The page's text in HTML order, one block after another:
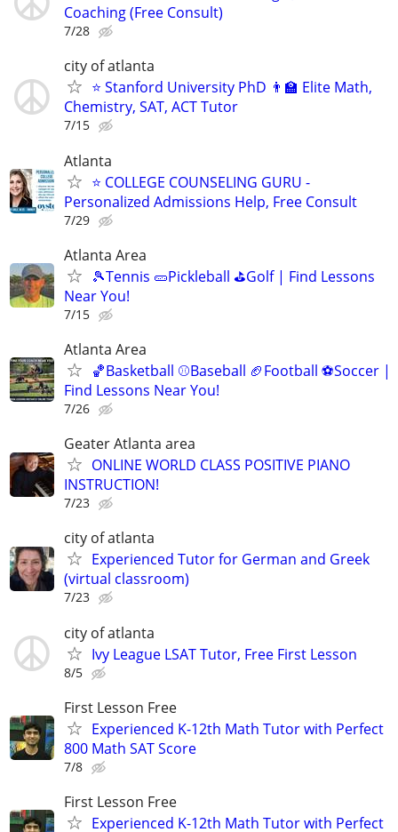
Coaching (Free Consult)
7/28
city of atlanta
⭐ Stanford University PhD 👨‍🏫 Elite Math,
Chemistry, SAT, ACT Tutor
7/15
Atlanta
⭐ COLLEGE COUNSELING GURU -
Personalized Admissions Help, Free Consult
7/29
Atlanta Area
🎾Tennis 🥒Pickleball ⛳Golf | Find Lessons
Near You!
7/15
Atlanta Area
🏀Basketball ⚾Baseball 🏈Football ⚽Soccer |
Find Lessons Near You!
7/26
Geater Atlanta area
ONLINE WORLD CLASS POSITIVE PIANO
INSTRUCTION!
7/23
city of atlanta
Experienced Tutor for German and Greek
(virtual classroom)
7/23
city of atlanta
Ivy League LSAT Tutor, Free First Lesson
8/5
First Lesson Free
Experienced K-12th Math Tutor with Perfect
800 Math SAT Score
7/8
First Lesson Free
Experienced K-12th Math Tutor with Perfect